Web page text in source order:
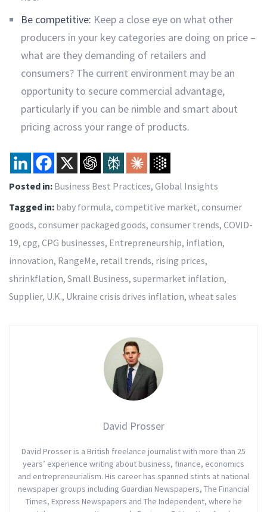
Be competitive: Keep a close eye on what other
producers in your key categories are doing on price –
what are they demanding of retailers and
consumers? The current environment may be an
opportunity to secure commercial advantage,
particularly if you can be nimble and smart about
pricing across your range of products.
Posted in: Business Best Practices, Global Insights
Tagged in: baby formula, competitive market, consumer
goods, consumer packaged goods, consumer trends, COVID-
19, cpg, CPG businesses, Entrepreneurship, inflation,
innovation, RangeMe, retail trends, rising prices,
shrinkflation, Small Business, supermarket inflation,
Supplier, U.K., Ukraine crisis drives inflation, wheat sales
David Prosser
David Prosser is a British freelance journalist with more than 25
years’ experience writing about business, finance, economics
and entrepreneurialism. His career has spanned stints at national
newspaper groups including Guardian Newspapers, The Financial
Times, Express Newspapers and The Independent, where he